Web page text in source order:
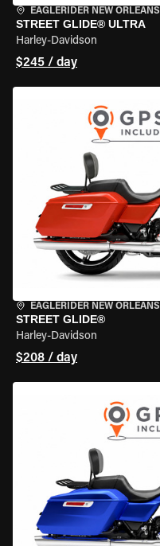
EAGLERIDER NEW ORLEANS
STREET GLIDE® ULTRA
Harley-Davidson
$245 / day
EAGLERIDER NEW ORLEANS
STREET GLIDE®
Harley-Davidson
$208 / day